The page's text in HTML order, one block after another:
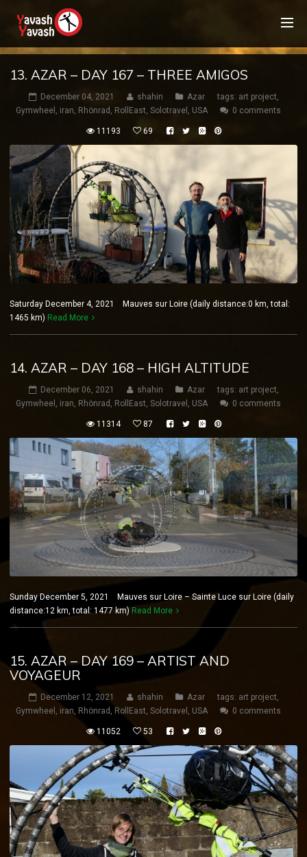
13. AZAR – DAY 167 – THREE AMIGOS
December 04, 2021 shahin Azar tags: art project,
Gymwheel , iran, Rhönrad , RollEast, Solotravel , USA 0 comments
11193 69
Saturday December 4, 2021 Mauves sur Loire (daily distance:0 km, total:
1465 km) Read More
14. AZAR – DAY 168 – HIGH ALTITUDE
December 06, 2021 shahin Azar tags: art project,
Gymwheel , iran, Rhönrad , RollEast, Solotravel , USA 0 comments
11314 87
Sunday December 5, 2021 Mauves sur Loire – Sainte Luce sur Loire (daily
distance:12 km, total: 1477 km) Read More
15. AZAR – DAY 169 – ARTIST AND
VOYAGEUR
December 12, 2021 shahin Azar tags: art project,
Gymwheel , iran, Rhönrad , RollEast, Solotravel , USA 0 comments
11052 53